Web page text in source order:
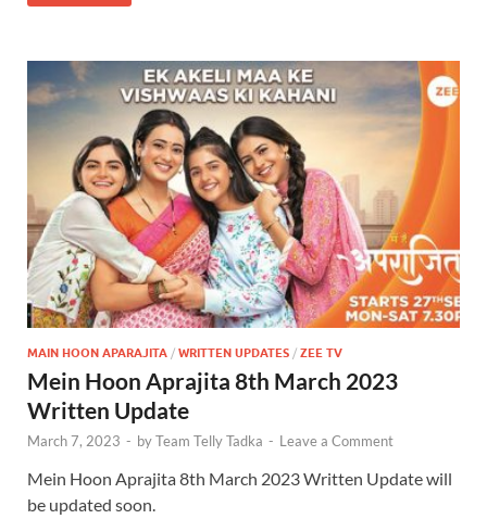
MAIN HOON APARAJITA / WRITTEN UPDATES / ZEE TV
Mein Hoon Aprajita 8th March 2023
Written Update
March 7, 2023 - byTeam Telly Tadka - Leave a Comment
Mein Hoon Aprajita 8th March 2023 Written Update will
be updated soon.